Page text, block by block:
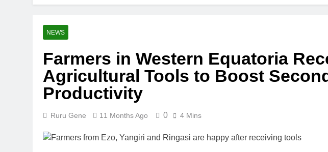
NEWS
Farmers in Western Equatoria
Agricultural Tools to Boost
Productivity
Ruru Gene 11 Months Ago 0 4 Mins